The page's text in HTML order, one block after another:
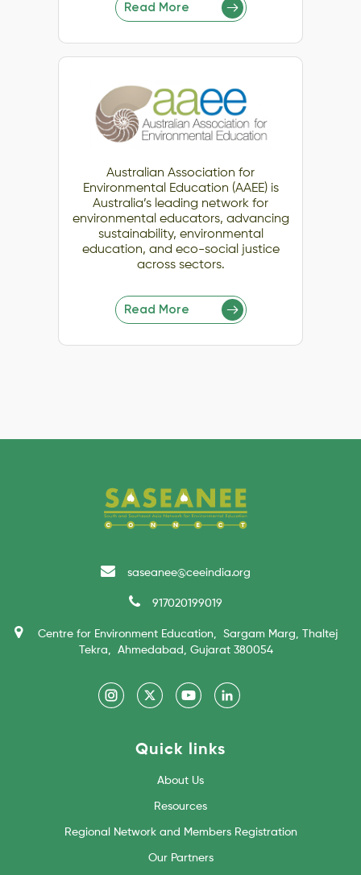
Read More
Australian Association for
Environmental Education (AAEE) is
Australia’s leading network for
environmental educators, advancing
sustainability, environmental
education, and eco-social justice
across sectors.
Read More
saseanee@ceeindia.org
917020199019
Centre for Environment Education, Sargam Marg, Thaltej
Tekra, Ahmedabad, Gujarat 380054
Quick links
About Us
Resources
Regional Network and Members Registration
Our Partners